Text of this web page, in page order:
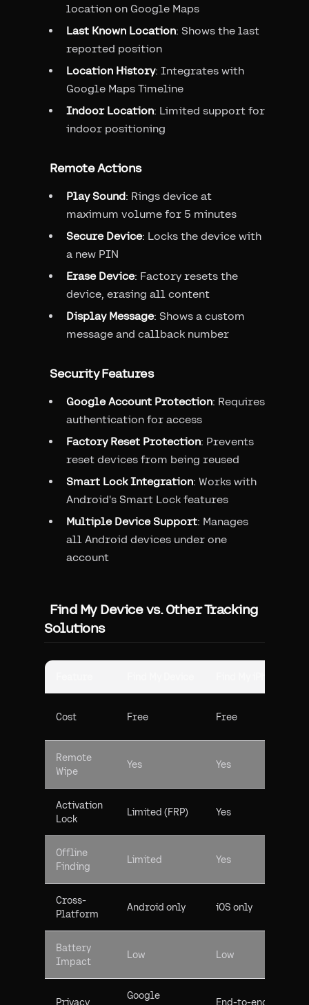
location on Google Maps
Last Known Location: Shows the last
reported position
Location History: Integrates with
Google Maps Timeline
Indoor Location: Limited support for
indoor positioning
Remote Actions
Play Sound: Rings device at
maximum volume for 5 minutes
Secure Device: Locks the device with
a new PIN
Erase Device: Factory resets the
device, erasing all content
Display Message: Shows a custom
message and callback number
Security Features
Google Account Protection: Requires
authentication for access
Factory Reset Protection: Prevents
reset devices from being reused
Smart Lock Integration: Works with
Android's Smart Lock features
Multiple Device Support: Manages
all Android devices under one
account
Find My Device vs. Other Tracking
Solutions
Cost Free Free
Remote
Wipe
Yes Yes
Activation
Lock
Limited (FRP) Yes
Offline
Finding
Limited Yes
Cross-
Platform
Android only iOS only
Battery
Impact
Low Low
Privacy
Google
End-to-end